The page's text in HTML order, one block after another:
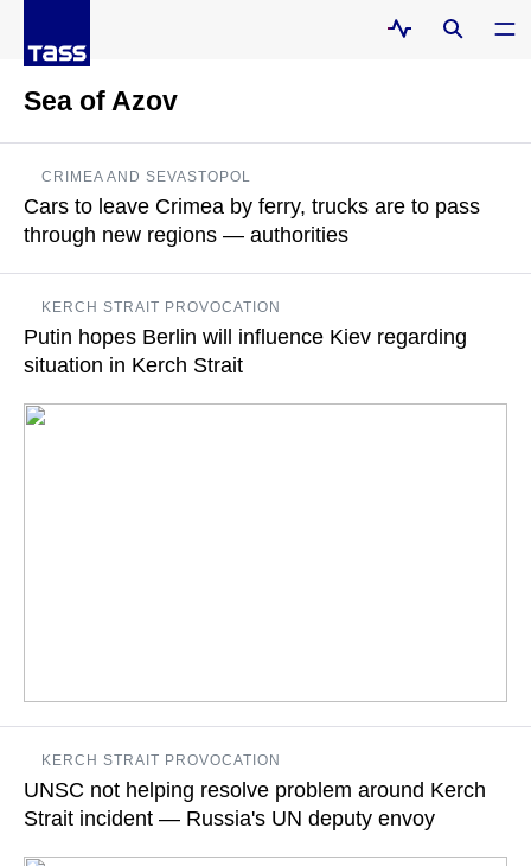
Sea of Azov
CRIMEA AND SEVASTOPOL
Cars to leave Crimea by ferry, trucks are to pass
through new regions — authorities
of Azov
READ MORE
KERCH STRAIT PROVOCATION
Putin hopes Berlin will influence Kiev regarding
situation in Kerch Strait
provocative actions, gross violation of norms of international
law," the Kremlin press service said
READ MORE
KERCH STRAIT PROVOCATION
UNSC not helping resolve problem around Kerch
Strait incident — Russia's UN deputy envoy